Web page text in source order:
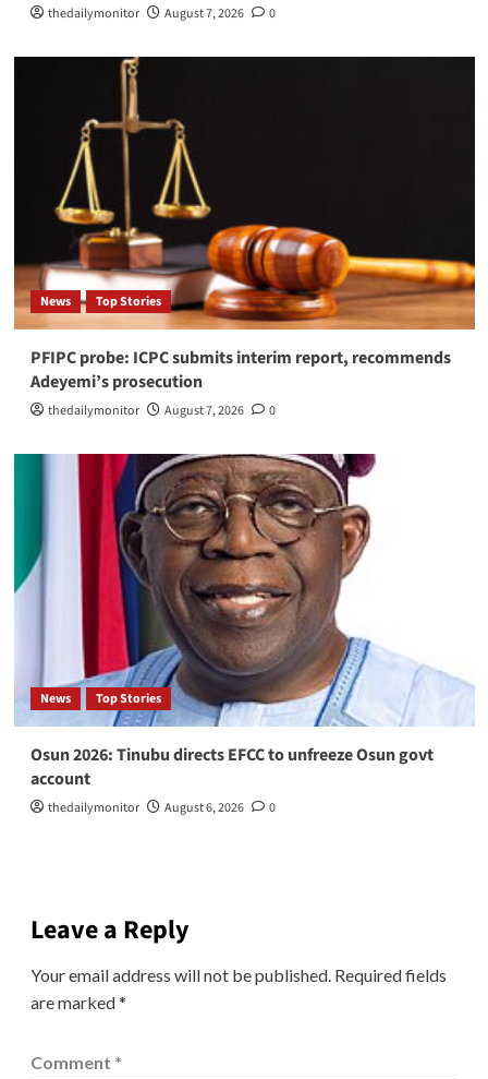
thedailymonitor August 7, 2026 0
News Top Stories
PFIPC probe: ICPC submits interim report, recommends
Adeyemi’s prosecution
thedailymonitor August 7, 2026 0
News Top Stories
Osun 2026: Tinubu directs EFCC to unfreeze Osun govt
account
thedailymonitor August 6, 2026 0
Leave a Reply
Your email address will not be published. Required fields
are marked*
Comment *